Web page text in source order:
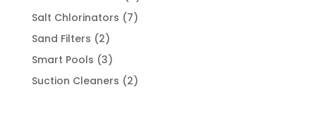
products
Salt Chlorinators 77
Sand Filters 22
products
Smart Pools 33
products
Suction Cleaners 22